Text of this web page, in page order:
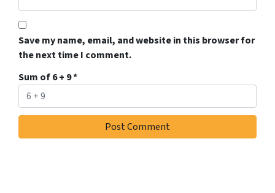
Save my name, email, and website in this browser for
the next time I comment.
Sum of 6 + 9*